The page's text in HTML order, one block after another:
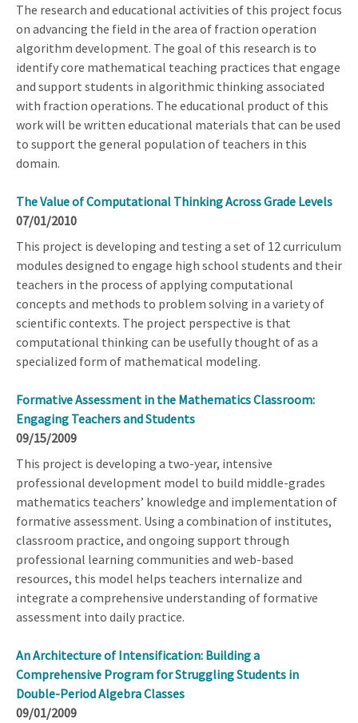
The research and educational activities of this project focus
on advancing the field in the area of fraction operation
algorithm development. The goal of this research is to
identify core mathematical teaching practices that engage
and support students in algorithmic thinking associated
with fraction operations. The educational product of this
work will be written educational materials that can be used
to support the general population of teachers in this
domain.
The Value of Computational Thinking Across Grade Levels
07/01/2010
This project is developing and testing a set of 12 curriculum
modules designed to engage high school students and their
teachers in the process of applying computational
concepts and methods to problem solving in a variety of
scientific contexts. The project perspective is that
computational thinking can be usefully thought of as a
specialized form of mathematical modeling.
Formative Assessment in the Mathematics Classroom:
Engaging Teachers and Students
09/15/2009
This project is developing a two-year, intensive
professional development model to build middle-grades
mathematics teachers’ knowledge and implementation of
formative assessment. Using a combination of institutes,
classroom practice, and ongoing support through
professional learning communities and web-based
resources, this model helps teachers internalize and
integrate a comprehensive understanding of formative
assessment into daily practice.
An Architecture of Intensification: Building a
Comprehensive Program for Struggling Students in
Double-Period Algebra Classes
09/01/2009